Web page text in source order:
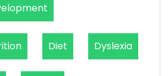
Diet Dyslexia